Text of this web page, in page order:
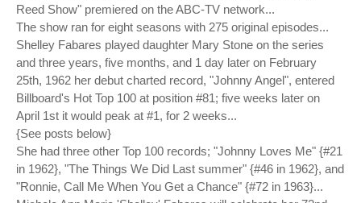
Reed Show" premiered on the ABC-TV network...
The show ran for eight seasons with 275 original episodes...
Shelley Fabares played daughter Mary Stone on the series
and three years, five months, and 1 day later on February
25th, 1962 her debut charted record, "Johnny Angel", entered
Billboard's Hot Top 100 at position #81; five weeks later on
April 1st it would peak at #1, for 2 weeks...
{See posts below}
She had three other Top 100 records; "Johnny Loves Me" {#21
in 1962}, "The Things We Did Last summer" {#46 in 1962}, and
"Ronnie, Call Me When You Get a Chance" {#72 in 1963}...